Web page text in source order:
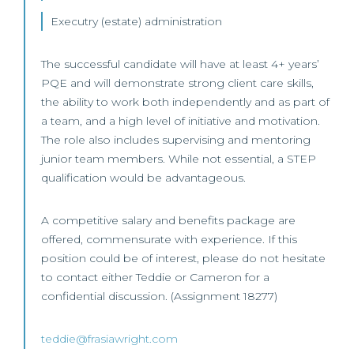
Executry (estate) administration
The successful candidate will have at least 4+ years’
PQE and will demonstrate strong client care skills,
the ability to work both independently and as part of
a team, and a high level of initiative and motivation.
The role also includes supervising and mentoring
junior team members. While not essential, a STEP
qualification would be advantageous.
A competitive salary and benefits package are
offered, commensurate with experience. If this
position could be of interest, please do not hesitate
to contact either Teddie or Cameron for a
confidential discussion. (Assignment 18277)
teddie@frasiawright.com